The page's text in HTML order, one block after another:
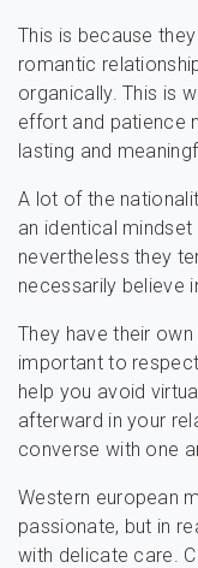
This is because
romantic
organically. This is
effort and patience
lasting and
A lot of the
an identical
nevertheless they
necessarily believe
They have their
important to
help you avoid
afterward in your
converse with one
Western european
passionate, but in
with delicate care.